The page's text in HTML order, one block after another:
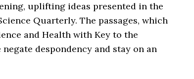
uplifting ideas presented in the
Quarterly. The passages, which
and Health with Key to the
negate despondency and stay on an